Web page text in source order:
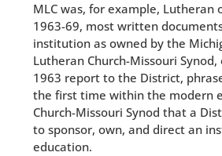
MLC was, for example, Lutheran
1963-69, most written
institution as owned by the
Lutheran Church-Missouri
1963 report to the District,
the first time within the modern
Church-Missouri Synod that a
to sponsor, own, and direct an
education.